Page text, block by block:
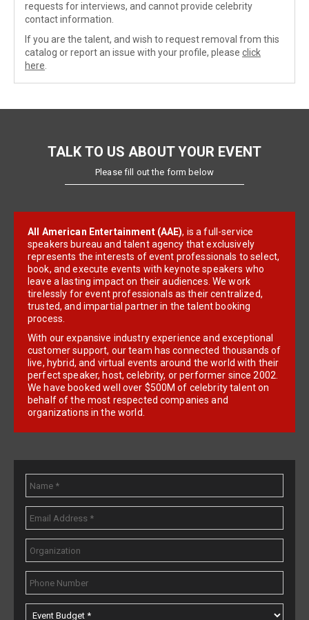
requests for interviews, and cannot provide celebrity
contact information.
If you are the talent, and wish to request removal from this
catalog or report an issue with your profile, please click
here
TALK TO US ABOUT YOUR EVENT
Please fill out the form below
All American Entertainment (AAE), is a full-service
speakers bureau and talent agency that exclusively
represents the interests of event professionals to select,
book, and execute events with keynote speakers who
leave a lasting impact on their audiences. We work
tirelessly for event professionals as their centralized,
trusted, and impartial partner in the talent booking
process.
With our expansive industry experience and exceptional
customer support, our team has connected thousands of
live, hybrid, and virtual events around the world with their
perfect speaker, host, celebrity, or performer since 2002.
We have booked well over $500M of celebrity talent on
behalf of the most respected companies and
organizations in the world.